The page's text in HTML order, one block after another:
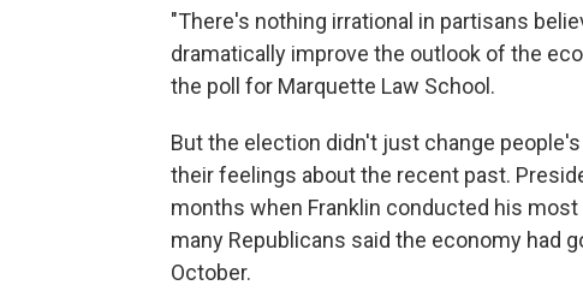
"There's nothing irrational in partisans
dramatically improve the outlook of the
the poll for Marquette Law School.
But the election didn't just change
their feelings about the recent past.
months when Franklin conducted his
many Republicans said the economy had
October.